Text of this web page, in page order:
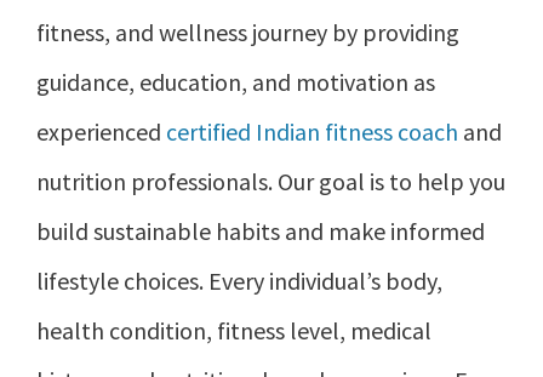
fitness, and wellness journey by providing
guidance, education, and motivation as
experienced certified Indian fitness coach and
nutrition professionals. Our goal is to help you
build sustainable habits and make informed
lifestyle choices. Every individual’s body,
health condition, fitness level, medical